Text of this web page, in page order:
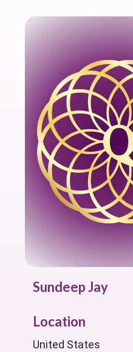
Sundeep Jay
Location
United States